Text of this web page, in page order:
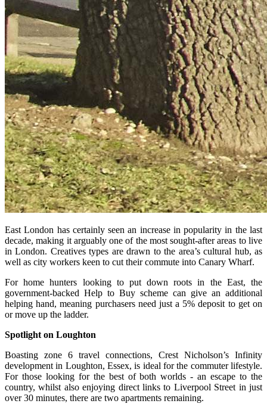
East London has certainly seen an increase in popularity in the last
decade, making it arguably one of the most sought-after areas to live
in London. Creatives types are drawn to the area’s cultural hub, as
well as city workers keen to cut their commute into Canary Wharf.
For home hunters looking to put down roots in the East, the
government-backed Help to Buy scheme can give an additional
helping hand, meaning purchasers need just a 5% deposit to get on
or move up the ladder.
Spotlight on Loughton
Boasting zone 6 travel connections, Crest Nicholson’s Infinity
development in Loughton, Essex, is ideal for the commuter lifestyle.
For those looking for the best of both worlds - an escape to the
country, whilst also enjoying direct links to Liverpool Street in just
over 30 minutes, there are two apartments remaining.